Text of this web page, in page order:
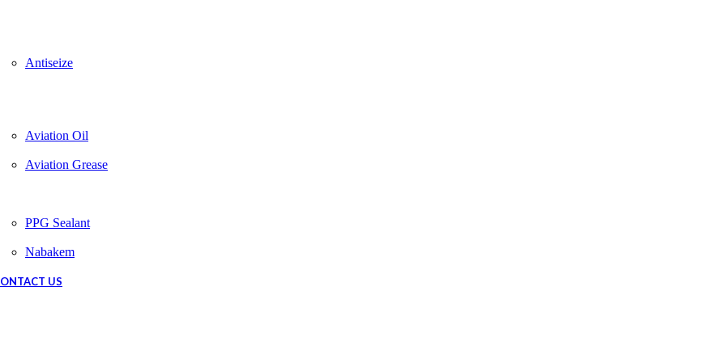
Antiseize
Aviation Oil
Aviation Grease
PPG Sealant
Nabakem
US